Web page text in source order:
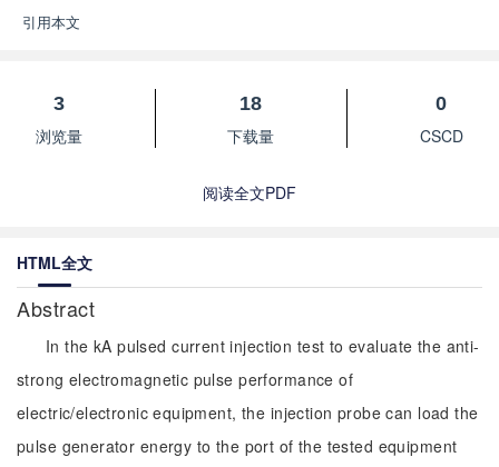
引用本文
3
浏览量
18
下载量
0
CSCD
阅读全文PDF
HTML全文
Abstract
In the kA pulsed current injection test to evaluate the anti-
strong electromagnetic pulse performance of
electric/electronic equipment, the injection probe can load the
pulse generator energy to the port of the tested equipment